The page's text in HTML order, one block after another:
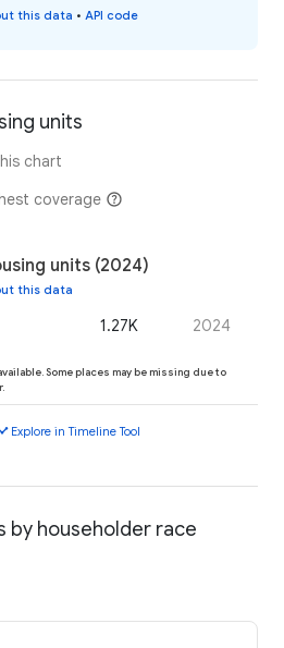
this data • API code
units
chart
coverage
units (2024)
this data
1.27K 2024
Some places may be missing due to
Explore in Timeline Tool
by householder race